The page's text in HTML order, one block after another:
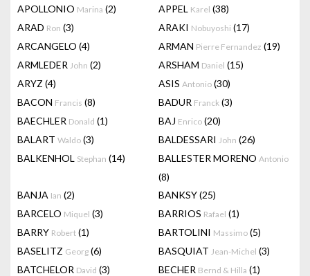
APOLLONIO Marina (2) APPEL Karel (38)
ARAD Ron (3) ARAKI Nobuyoshi (17)
ARCANGELO (4) ARMAN Pierre Fernandez (19)
ARMLEDER John (2) ARSHAM Daniel (15)
ARYZ (4) ASIS Antonio (30)
BACON Francis (8) BADUR Franck (3)
BAECHLER Donald (1) BAJ Enrico (20)
BALART Waldo (3) BALDESSARI John (26)
BALKENHOL Stephan (14) BALLESTER MORENO Antonio
(8)
BANJA Ian (2) BANKSY(25)
BARCELO Miquel (3) BARRIOS Rafael (1)
BARRY Robert (1) BARTOLINI Massimo (5)
BASELITZ Georg (6) BASQUIAT Jean-Michel (3)
BATCHELOR David (3) BECHER Bernd & Hilla (1)